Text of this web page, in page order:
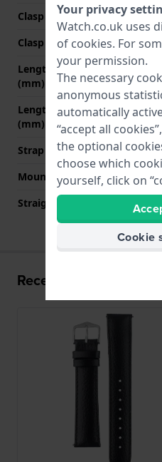
Clasp Type
Clasp colour
Length strap at 12 o' clock
(mm)
Length strap at 6 o' clock
(mm)
Strap size
Mount type
Straight strap mount
Recently viewed
Your privacy
Watch.co.uk uses
of cookies. For
your permission.
The necessary
anonymous
automatically
“accept all
the optional
choose which
yourself, click on
Cookie